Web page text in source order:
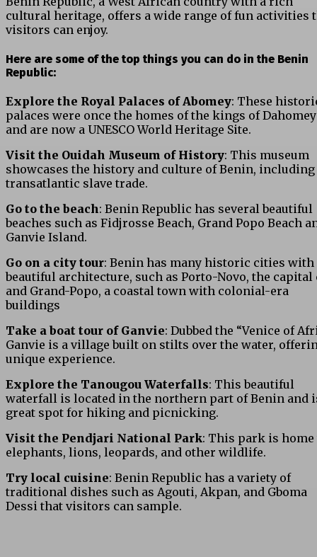
cultural heritage, offers a wide range of fun activities
visitors can enjoy.
Here are some of the top things you can do in the Benin
Republic:
Explore the Royal Palaces of Abomey: These
palaces were once the homes of the kings of Dahomey
and are now a UNESCO World Heritage Site.
Visit the Ouidah Museum of History: This museum
showcases the history and culture of Benin, including
transatlantic slave trade.
Go to the beach: Benin Republic has several beautiful
beaches such as Fidjrosse Beach, Grand Popo Beach
Ganvie Island.
Go on a city tour: Benin has many historic cities with
beautiful architecture, such as Porto-Novo, the capital
and Grand-Popo, a coastal town with colonial-era
buildings
Take a boat tour of Ganvie: Dubbed the “Venice of
Ganvie is a village built on stilts over the water,
unique experience.
Explore the Tanougou Waterfalls: This beautiful
waterfall is located in the northern part of Benin and
great spot for hiking and picnicking.
Visit the Pendjari National Park: This park is home
elephants, lions, leopards, and other wildlife.
Try local cuisine: Benin Republic has a variety of
traditional dishes such as Agouti, Akpan, and Gboma
Dessi that visitors can sample.